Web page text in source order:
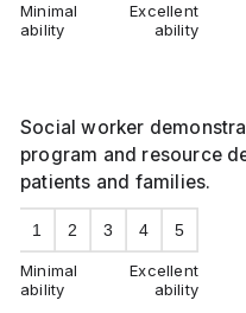
Minimal
ability
Excellent
ability
Social worker
program and resource
patients and families.
1 2 3 4 5
Minimal
ability
Excellent
ability